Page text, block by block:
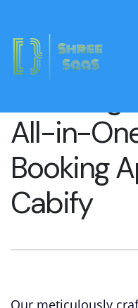
All-in-
Booking
Cabify
Our meticulously